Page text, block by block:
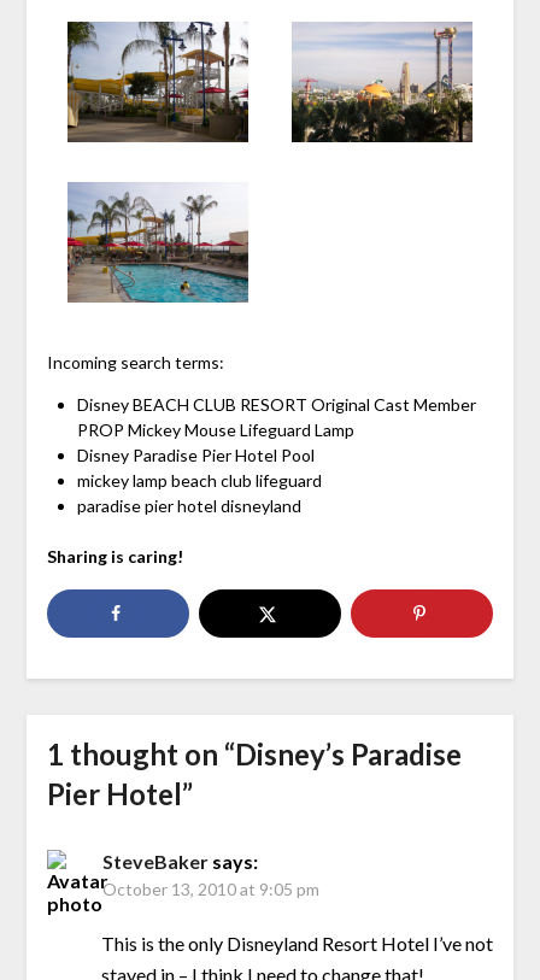
Incoming search terms:
Disney BEACH CLUB RESORT Original Cast Member
PROP Mickey Mouse Lifeguard Lamp
Disney Paradise Pier Hotel Pool
mickey lamp beach club lifeguard
paradise pier hotel disneyland
Sharing is caring!
1 thought on “Disney’s Paradise
Pier Hotel”
SteveBaker says:
October 13, 2010 at 9:05 pm
This is the only Disneyland Resort Hotel I’ve not
stayed in – I think I need to change that!